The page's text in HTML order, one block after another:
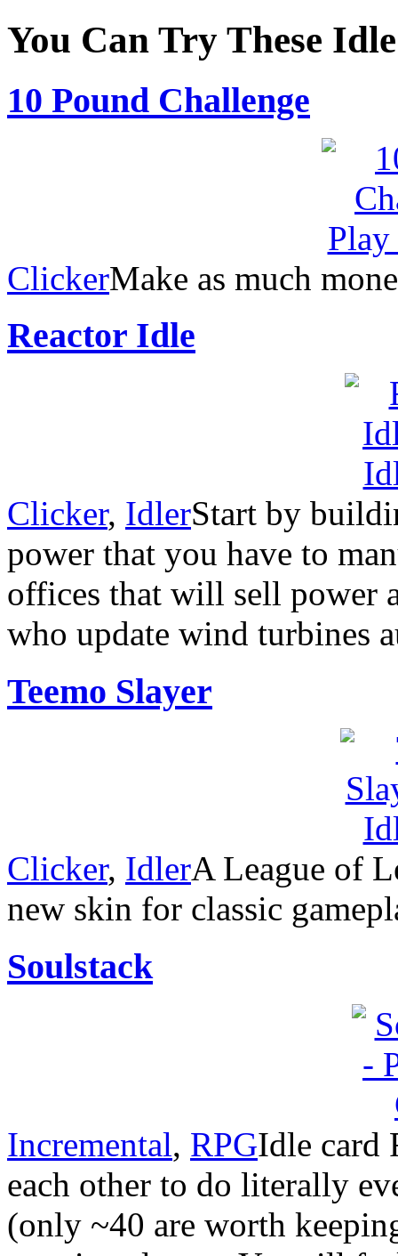
You Can Try These
10 Pound Challenge
ClickerMake as much
Reactor Idle
Clicker, IdlerStart by
power that you have to
offices that will sell power
who update wind turbines
Teemo Slayer
Clicker, IdlerA League of
new skin for classic
Soulstack
Incremental, RPGIdle card
each other to do literally
(only ~40 are worth